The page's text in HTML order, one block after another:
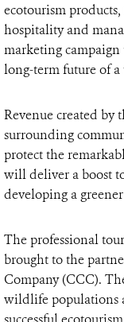
ecotourism
hospitality and
marketing campaign
long-term future of a
Revenue created by
surrounding
protect the
will deliver a boost
developing a
The professional
brought to the
Company (CCC).
wildlife populations